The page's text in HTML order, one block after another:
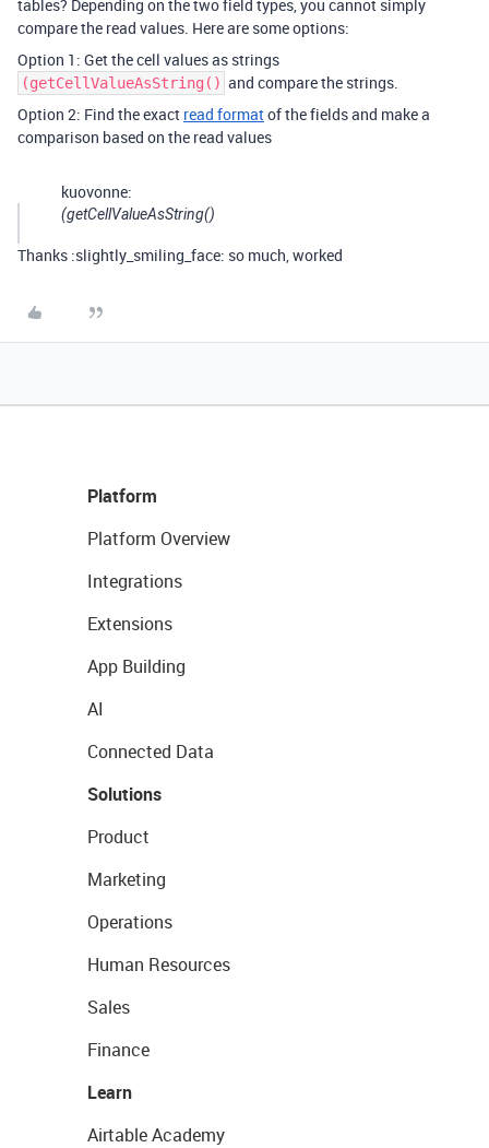
tables? Depending on the two field types, you cannot simply
compare the read values. Here are some options:
Option 1: Get the cell values as strings
(getCellValueAsString() and compare the strings.
Option 2: Find the exact read formatof the fields and make a
comparison based on the read values
kuovonne:
(getCellValueAsString()
Thanks :slightly_smiling_face: so much, worked
Platform
Platform Overview
Integrations
Extensions
App Building
AI
Connected Data
Solutions
Product
Marketing
Operations
Human Resources
Sales
Finance
Learn
Airtable Academy